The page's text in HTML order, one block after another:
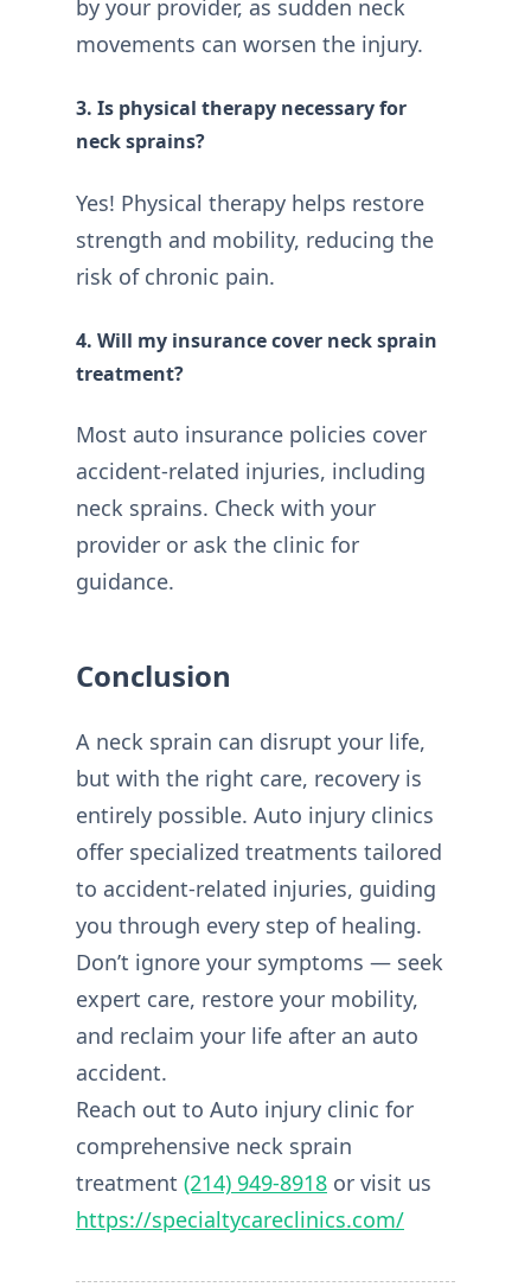
by your provider, as sudden neck
movements can worsen the injury.
3. Is physical therapy necessary for
neck sprains?
Yes! Physical therapy helps restore
strength and mobility, reducing the
risk of chronic pain.
4. Will my insurance cover neck sprain
treatment?
Most auto insurance policies cover
accident-related injuries, including
neck sprains. Check with your
provider or ask the clinic for
guidance.
Conclusion
A neck sprain can disrupt your life,
but with the right care, recovery is
entirely possible. Auto injury clinics
offer specialized treatments tailored
to accident-related injuries, guiding
you through every step of healing.
Don’t ignore your symptoms — seek
expert care, restore your mobility,
and reclaim your life after an auto
accident.
Reach out to Auto injury clinic for
comprehensive neck sprain
treatment (214) 949-8918 or visit us
https://specialtycareclinics.com/